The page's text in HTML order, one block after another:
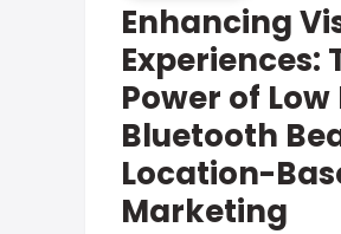
Enhancing
Experiences:
Power of Low
Bluetooth
Location-
Marketing